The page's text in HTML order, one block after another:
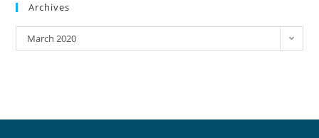
Archives
March 2020